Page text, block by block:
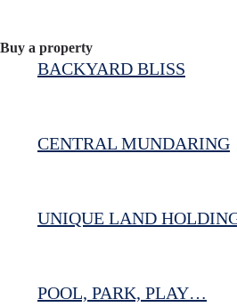
Buy a property
BACKYARD BLISS
CENTRAL MUNDARING
UNIQUE LAND
POOL, PARK, PLAY…